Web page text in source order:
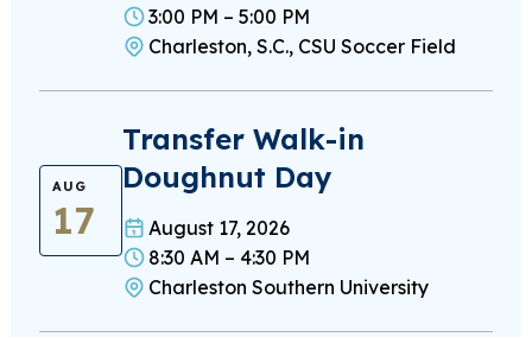
3:00 PM – 5:00 PM
Charleston, S.C., CSU Soccer Field
AUG
17
Transfer Walk-in
Doughnut Day
August 17, 2026
8:30 AM – 4:30 PM
Charleston Southern University